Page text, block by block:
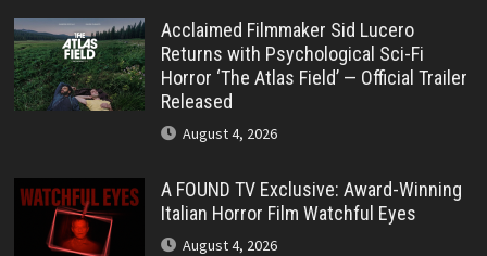
Acclaimed Filmmaker Sid Lucero
Returns with Psychological Sci-Fi
Horror ‘The Atlas Field’ — Official Trailer
Released
August 4, 2026
A FOUND TV Exclusive: Award-Winning
Italian Horror Film Watchful Eyes
August 4, 2026